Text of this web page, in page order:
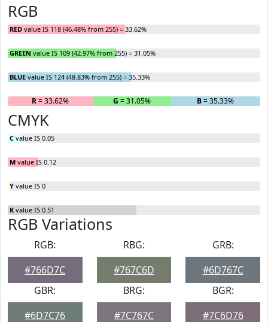
RGB
RED value IS 118 (46.48% from 255) = 33.62%
GREEN value IS 109 (42.97% from 255) = 31.05%
BLUE value IS 124 (48.83% from 255) = 35.33%
R= 33.62% G = 31.05% B= 35.33%
CMYK
C value IS 0.05
M value IS 0.12
Y value IS 0
K value IS 0.51
RGB Variations
RGB:
#766D7C
RBG:
#767C6D
GRB:
#6D767C
GBR:
#6D7C76
BRG:
#7C767C
BGR:
#7C6D76